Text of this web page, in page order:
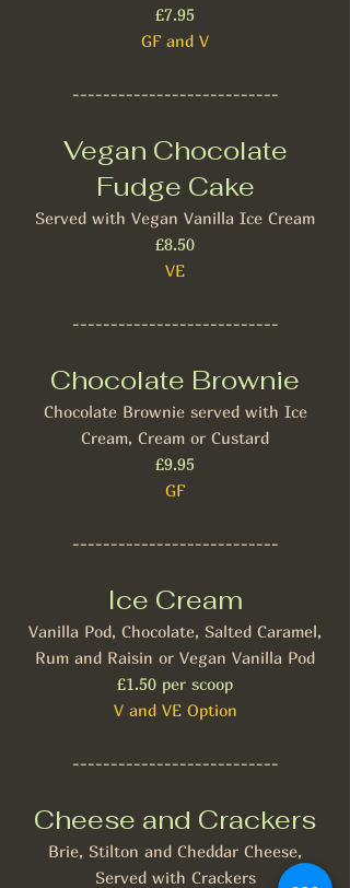
£7.95
GF and V
---------------------------
Vegan Chocolate
Fudge Cake
Served with Vegan Vanilla Ice Cream
£8.50
VE
---------------------------
Chocolate Brownie
Chocolate Brownie served with Ice
Cream, Cream or Custard
£9.95
GF
---------------------------
Ice Cream
Vanilla Pod, Chocolate, Salted Caramel,
Rum and Raisin or Vegan Vanilla Pod
£1.50 per scoop
V and VE Option
---------------------------
Cheese and Crackers
Brie, Stilton and Cheddar Cheese,
Served with Crackers